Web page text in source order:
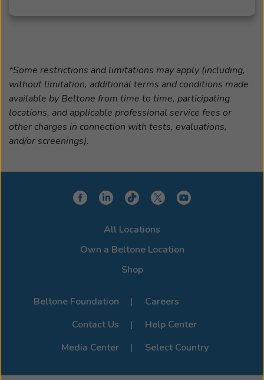
*Some restrictions and limitations may apply (including,
without limitation, additional terms and conditions made
available by Beltone from time to time, participating
locations, and applicable professional service fees or
other charges in connection with tests, evaluations,
and/or screenings).
All Locations
Own a Beltone Location
Shop
Beltone Foundation
Careers
Contact Us
Help Center
Media Center
Select Country